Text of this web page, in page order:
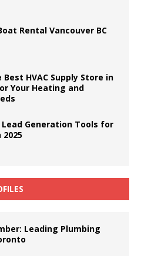
Rental Vancouver BC
HVAC Supply Store in
Your Heating and
Lead Generation Tools for
Leading Plumbing